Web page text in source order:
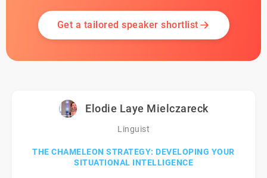
Get a tailored speaker shortlist
Elodie Laye Mielczareck
Linguist
THE CHAMELEON STRATEGY: DEVELOPING YOUR
SITUATIONAL INTELLIGENCE